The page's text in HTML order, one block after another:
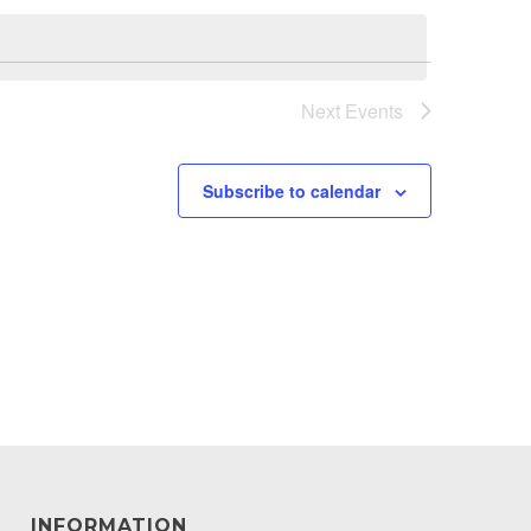
Next Events
Subscribe to calendar
INFORMATION